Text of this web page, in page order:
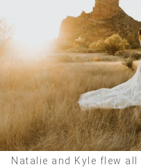
Natalie and Kyle flew